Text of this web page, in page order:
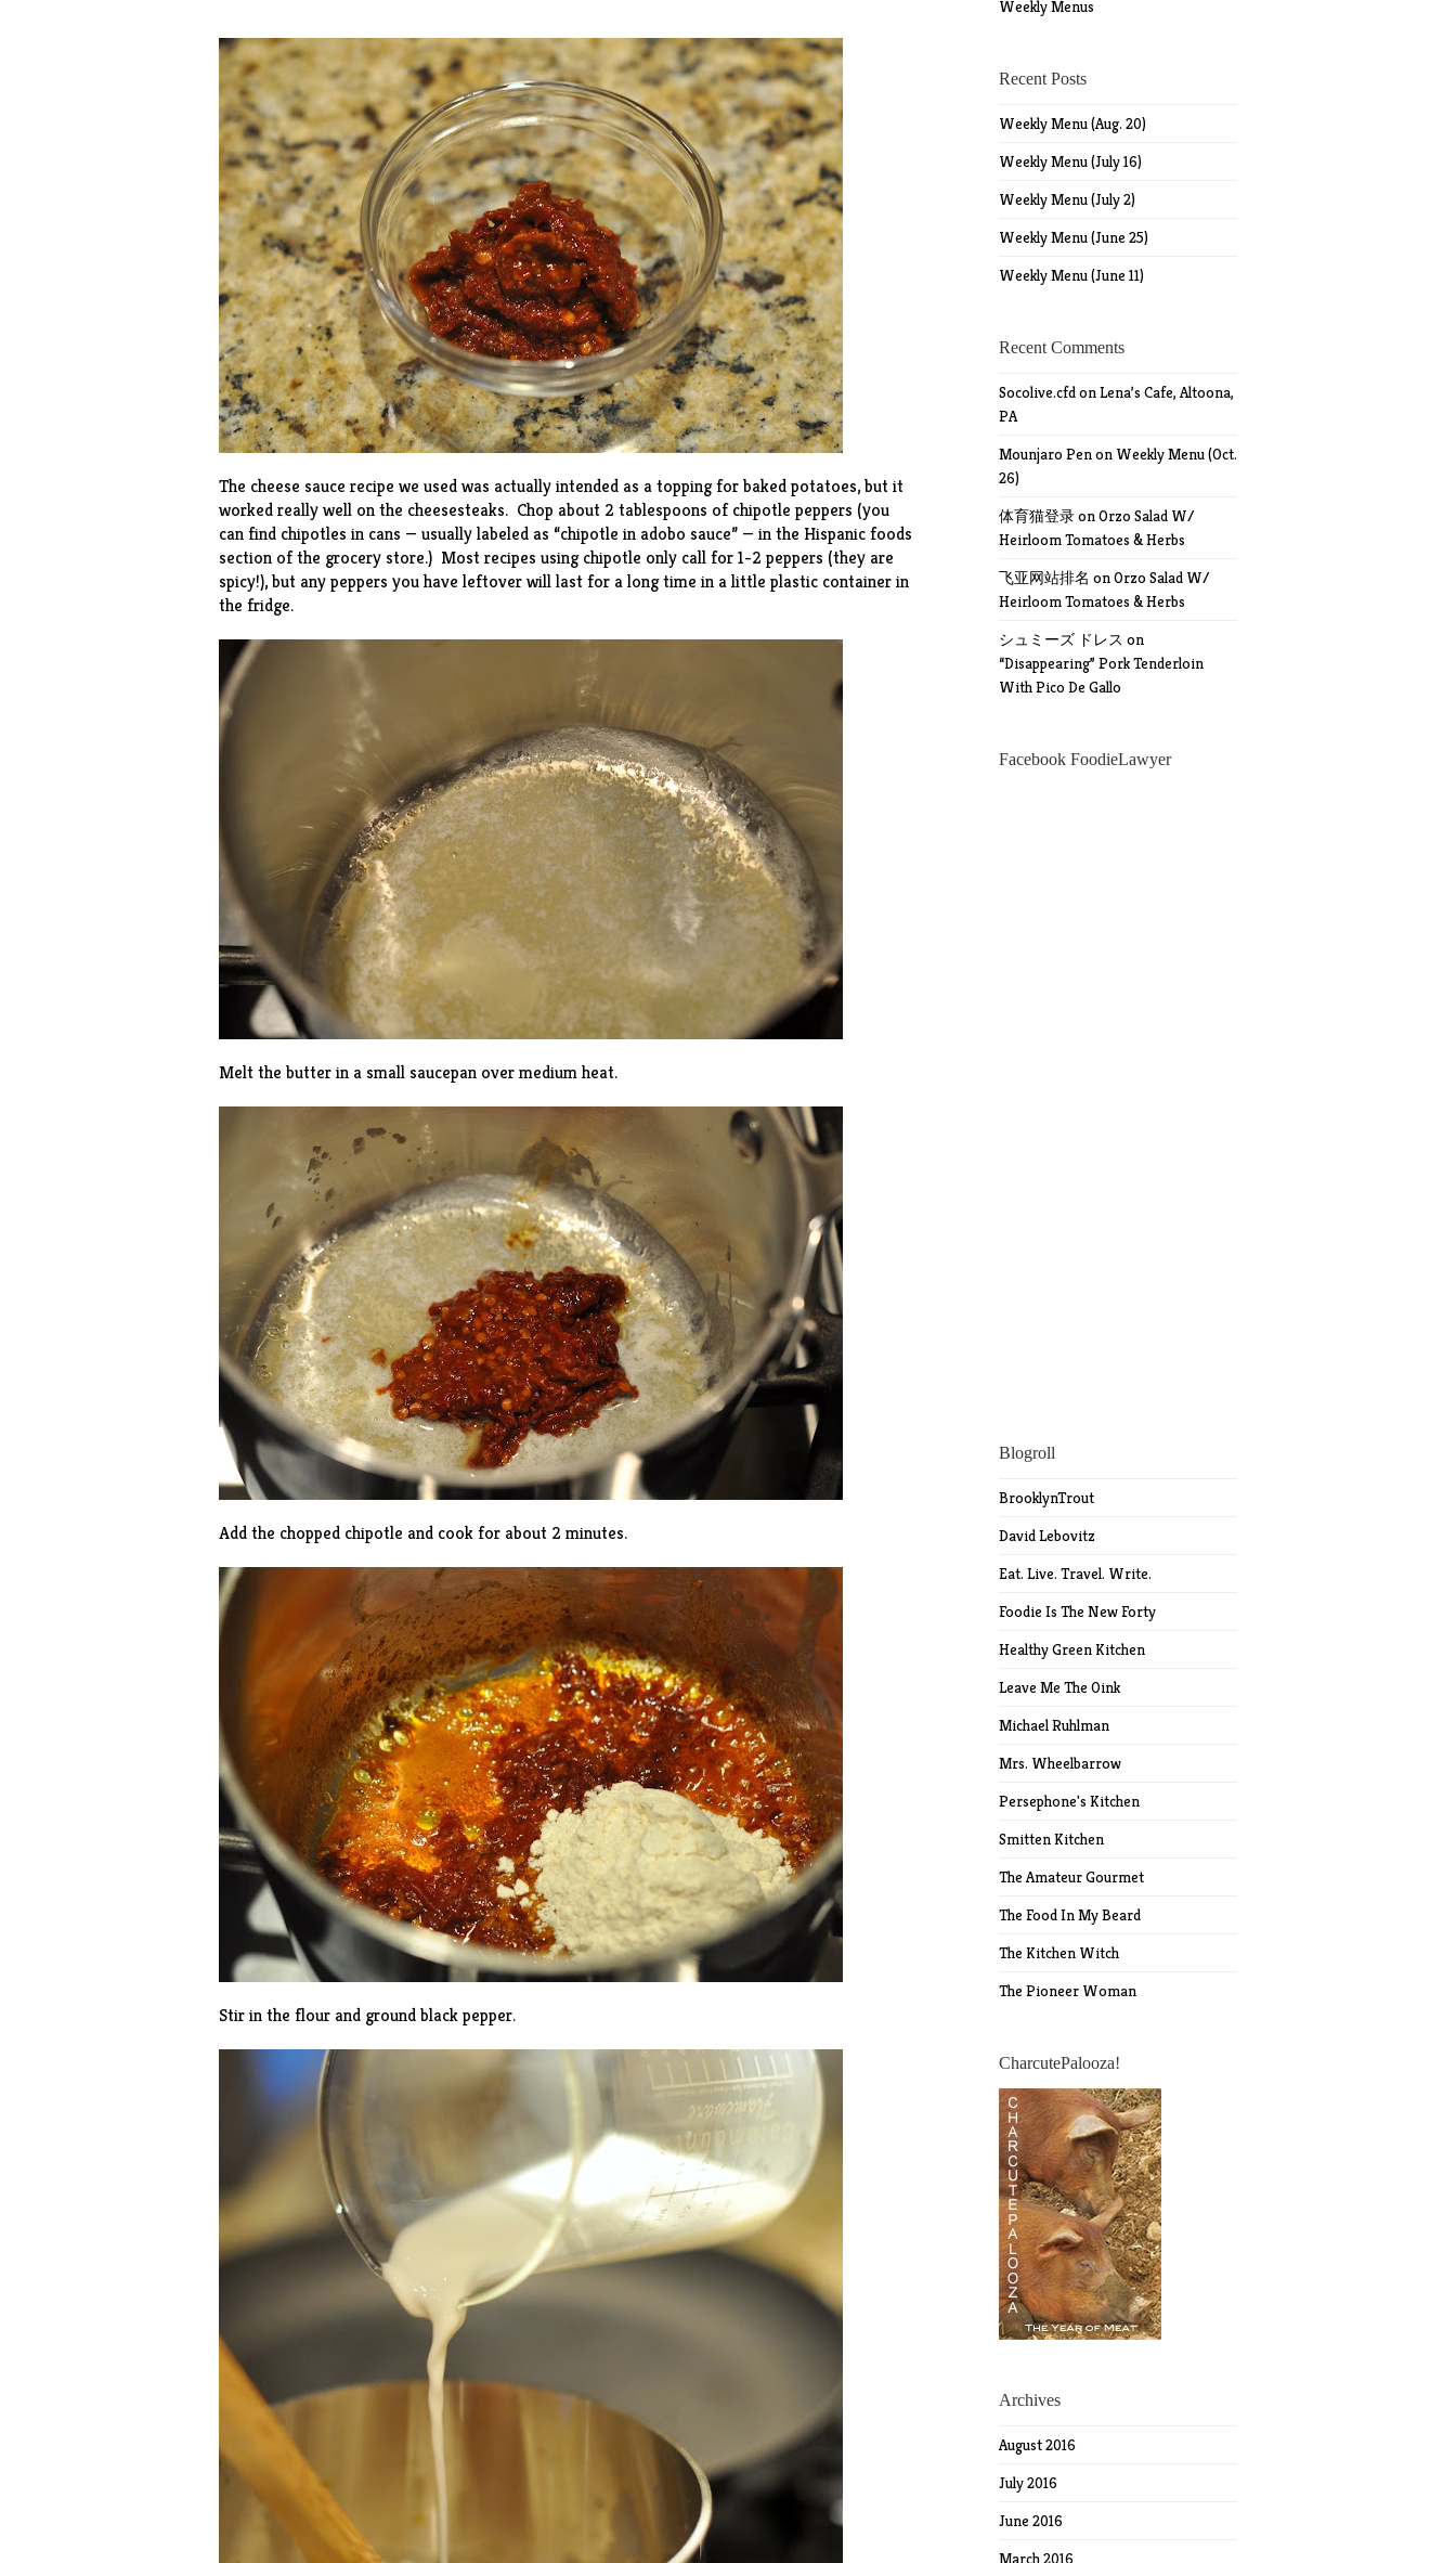
The cheese sauce recipe we used was actually intended as a topping for baked potatoes, but it
worked really well on the cheesesteaks. Chop about 2 tablespoons of chipotle peppers (you
can find chipotles in cans — usually labeled as “chipotle in adobo sauce” — in the Hispanic foods
section of the grocery store.) Most recipes using chipotle only call for 1-2 peppers (they are
spicy!), but any peppers you have leftover will last for a long time in a little plastic container in
the fridge.
Melt the butter in a small saucepan over medium heat.
Add the chopped chipotle and cook for about 2 minutes.
Stir in the flour and ground black pepper.
Weekly Menus
Recent Posts
Weekly Menu (Aug. 20)
Weekly Menu (July 16)
Weekly Menu (July 2)
Weekly Menu (June 25)
Weekly Menu (June 11)
Recent Comments
Socolive.cfdonLena’s Cafe, Altoona,
PA
Mounjaro Penon Weekly Menu (Oct.
26)
体育猫登录onOrzo Salad W/
Heirloom Tomatoes & Herbs
飞亚网站排名 onOrzo Salad W/
Heirloom Tomatoes & Herbs
シュミーズ ドレス on
“Disappearing” Pork Tenderloin
With Pico De Gallo
Facebook FoodieLawyer
Blogroll
BrooklynTrout
David Lebovitz
Eat. Live. Travel. Write.
Foodie Is The New Forty
Healthy Green Kitchen
Leave Me The Oink
Michael Ruhlman
Mrs. Wheelbarrow
Persephone's Kitchen
Smitten Kitchen
The Amateur Gourmet
The Food In My Beard
The Kitchen Witch
The Pioneer Woman
CharcutePalooza!
Archives
August 2016
July 2016
June 2016
March 2016